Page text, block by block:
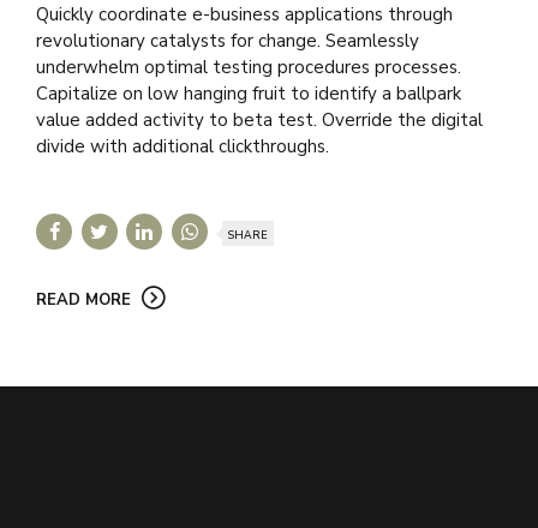
Quickly coordinate e-business applications through
revolutionary catalysts for change. Seamlessly
underwhelm optimal testing procedures processes.
Capitalize on low hanging fruit to identify a ballpark
value added activity to beta test. Override the digital
divide with additional clickthroughs.
SHARE
READ MORE